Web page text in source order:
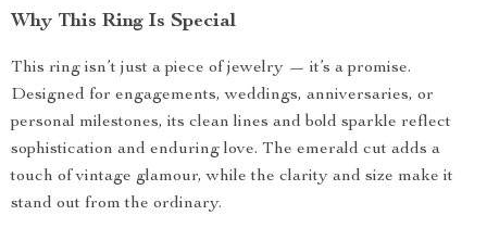
Why This Ring Is Special
This ring isn’t just a piece of jewelry — it’s a promise.
Designed for engagements, weddings, anniversaries, or
personal milestones, its clean lines and bold sparkle reflect
sophistication and enduring love. The emerald cut adds a
touch of vintage glamour, while the clarity and size make it
stand out from the ordinary.